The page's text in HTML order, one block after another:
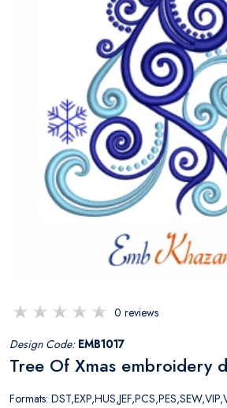
0 reviews
Design Code: EMB1017
Tree Of Xmas embroidery
Formats: